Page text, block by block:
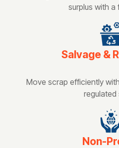
surplus with a
Salvage &
Move scrap efficiently
regulated
Non-